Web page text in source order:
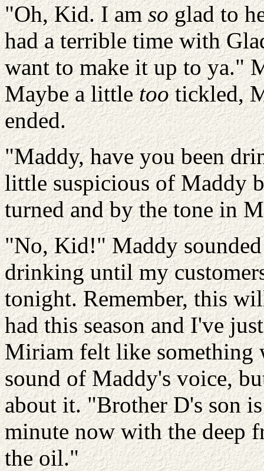
"Oh, Kid. I amsoglad to
had a terrible time with
want to make it up to ya."
Maybe a littletootickled,
ended.
"Maddy, have you been
little suspicious of Maddy
turned and by the tone in
"No, Kid!" Maddy
drinking until my
tonight. Remember, this
had this season and I've
Miriam felt like something
sound of Maddy's voice,
about it. "Brother D's son
minute now with the deep
the oil."